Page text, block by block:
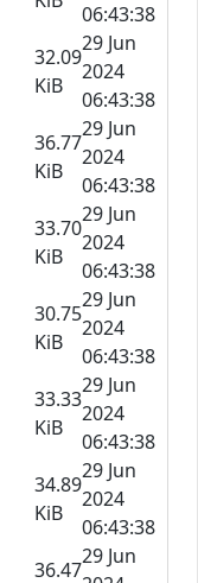
06:43:38
32.09
KiB
29 Jun
2024
06:43:38
36.77
KiB
29 Jun
2024
06:43:38
33.70
KiB
29 Jun
2024
06:43:38
30.75
KiB
29 Jun
2024
06:43:38
33.33
KiB
29 Jun
2024
06:43:38
34.89
KiB
29 Jun
2024
06:43:38
36.47
29 Jun